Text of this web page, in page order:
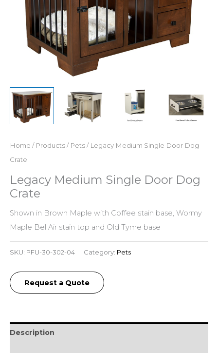
Home / Products/ Pets/ Legacy Medium Single Door Dog
Crate
Legacy Medium Single Door Dog
Crate
Shown in Brown Maple with Coffee stain base, Wormy
Maple Bel Air stain top and Old Tyme base
SKU: PFU-30-302-04 Category: Pets
Request a Quote
Description